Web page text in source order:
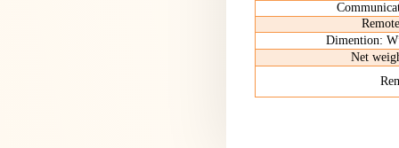
Dimention:
Net